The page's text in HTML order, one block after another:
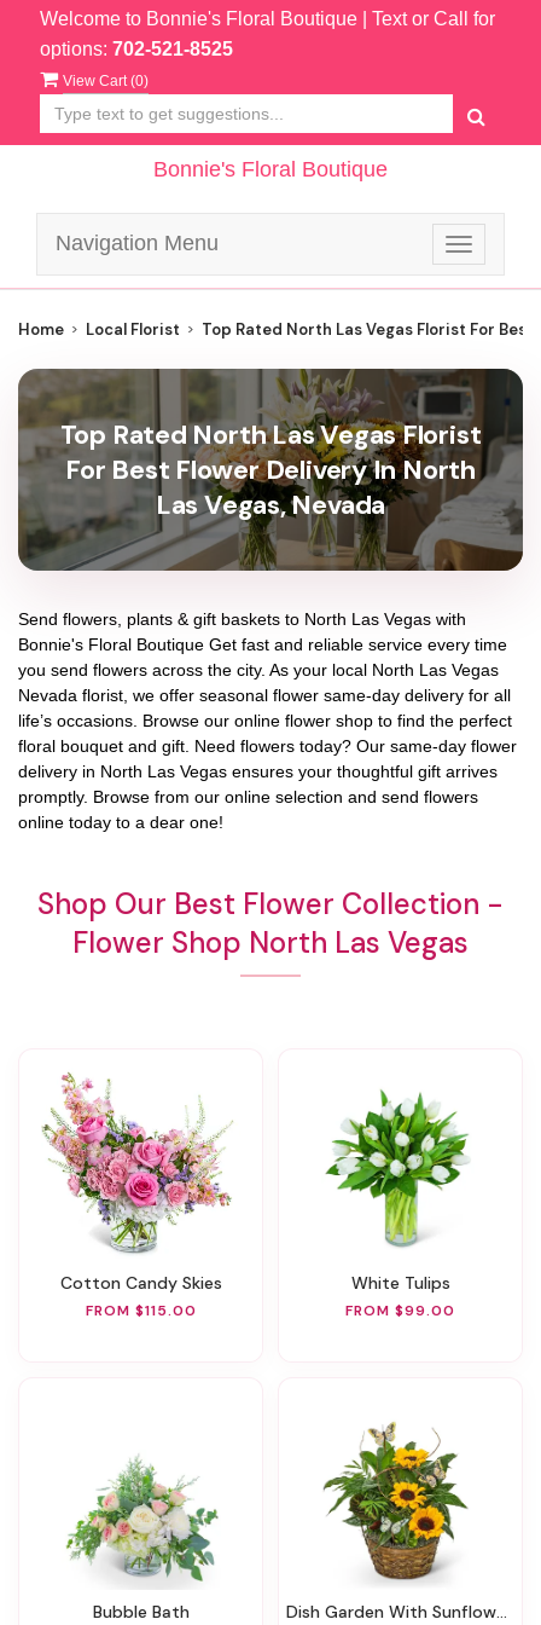
Welcome to Bonnie's Floral Boutique | Text or Call for
options: 702-521-8525
View Cart (0)
Bonnie's Floral Boutique
Toggle
Navigation Menu
Home Local Florist Top Rated North Las Vegas Florist For
Top Rated North Las Vegas Florist
For Best Flower Delivery In North
Las Vegas, Nevada
Send flowers, plants & gift baskets to North Las Vegas with
Bonnie's Floral Boutique Get fast and reliable service every time
you send flowers across the city. As your local North Las Vegas
Nevada florist, we offer seasonal flower same-day delivery for all
life’s occasions. Browse our online flower shop to find the perfect
floral bouquet and gift. Need flowers today? Our same-day flower
delivery in North Las Vegas ensures your thoughtful gift arrives
promptly. Browse from our online selection and send flowers
online today to a dear one!
Shop Our Best Flower Collection -
Flower Shop North Las Vegas
Cotton Candy Skies
FROM $115.00
White Tulips
FROM $99.00
Bubble Bath Dish Garden With Sunflowers And Butterflies